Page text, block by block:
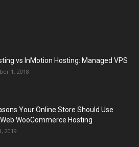
vs InMotion Hosting: Managed VPS
1, 2018
Your Online Store Should Use
WooCommerce Hosting
2019